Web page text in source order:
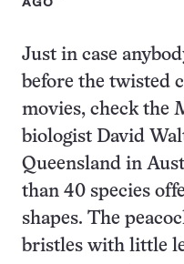
Just in case
before the twisted
movies, check the
biologist David
Queensland in
than 40 species
shapes. The
bristles with little